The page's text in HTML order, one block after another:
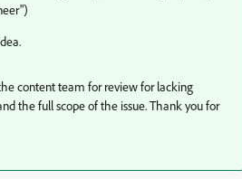
content team for review for lacking
the full scope of the issue. Thank you for